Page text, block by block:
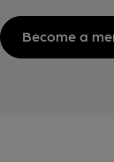
Become a